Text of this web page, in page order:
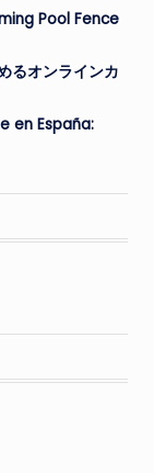
Pool Fence
るオンラインカ
en España: